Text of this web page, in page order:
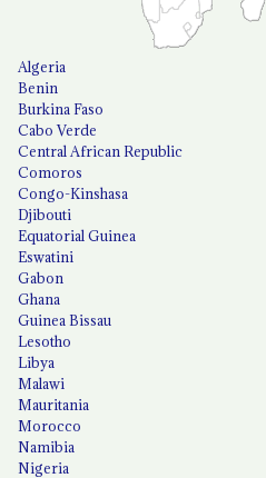
Algeria
Benin
Burkina Faso
Cabo Verde
Central African Republic
Comoros
Congo-Kinshasa
Djibouti
Equatorial Guinea
Eswatini
Gabon
Ghana
Guinea Bissau
Lesotho
Libya
Malawi
Mauritania
Morocco
Namibia
Nigeria